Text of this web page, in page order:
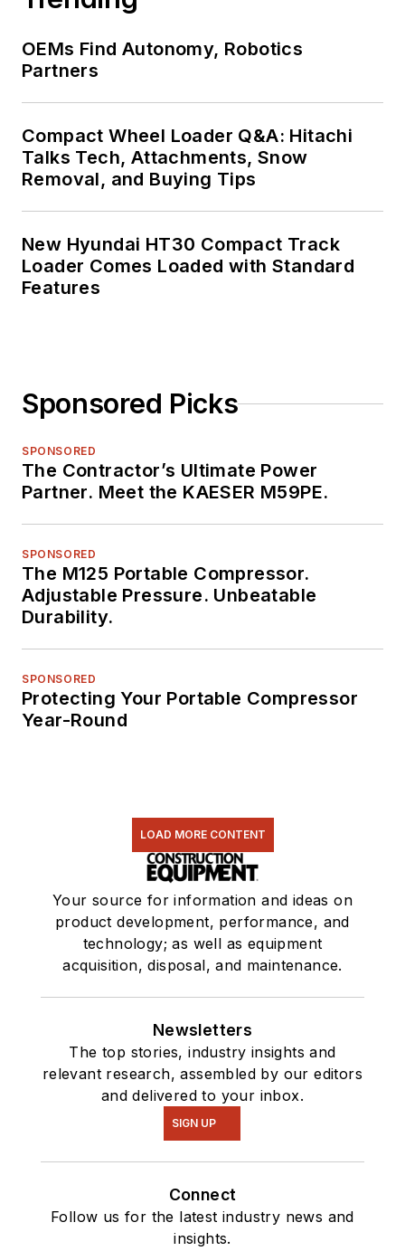
OEMs Find Autonomy, Robotics
Partners
Compact Wheel Loader Q&A: Hitachi
Talks Tech, Attachments, Snow
Removal, and Buying Tips
New Hyundai HT30 Compact Track
Loader Comes Loaded with Standard
Features
Sponsored Picks
SPONSORED
The Contractor’s Ultimate Power
Partner. Meet the KAESER M59PE.
SPONSORED
The M125 Portable Compressor.
Adjustable Pressure. Unbeatable
Durability.
SPONSORED
Protecting Your Portable Compressor
Year-Round
LOAD MORE CONTENT
Your source for information and ideas on
product development, performance, and
technology; as well as equipment
acquisition, disposal, and maintenance.
Newsletters
The top stories, industry insights and
relevant research, assembled by our editors
and delivered to your inbox.
SIGN UP
Connect
Follow us for the latest industry news and
insights.